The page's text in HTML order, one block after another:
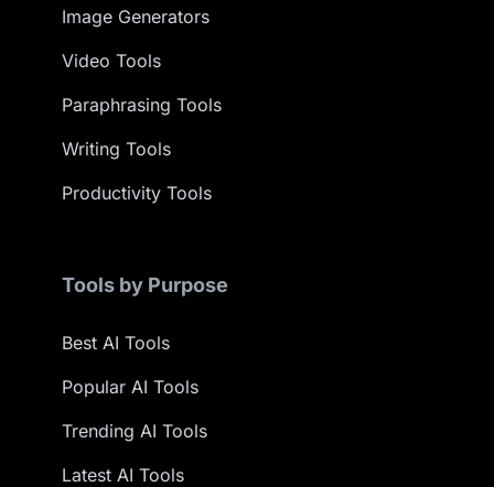
Image Generators
Video Tools
Paraphrasing Tools
Writing Tools
Productivity Tools
Tools by Purpose
Best AI Tools
Popular AI Tools
Trending AI Tools
Latest AI Tools